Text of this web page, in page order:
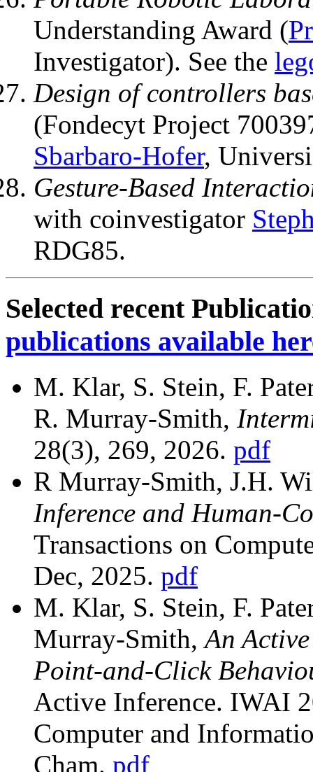
Understanding Award (
Investigator). See the
Design of controllers
(Fondecyt Project
Sbarbaro-Hofer,
Gesture-Based
with coinvestigator
RDG85.
Selected recent
publications available
M. Klar, S. Stein, F.
R. Murray-Smith,
28(3), 269, 2026. pdf
R Murray-Smith, J.H.
Inference and Human-
Transactions on
Dec, 2025. pdf
M. Klar, S. Stein, F.
Murray-Smith,An
Point-and-Click
Active Inference. IWAI
Computer and
Cham. pdf